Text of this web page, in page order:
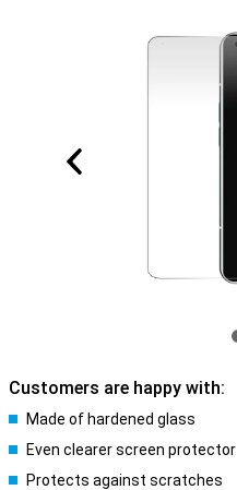
Customers are happy with:
Made of hardened glass
Even clearer screen protector
Protects against scratches